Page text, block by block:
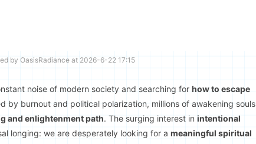
by OasisRadiance at 2026-6-22 17:15
noise of modern society and searching for how to escape
by burnout and political polarization, millions of awakening souls
and enlightenment path. The surging interest in intentional
longing: we are desperately looking for a meaningful spiritual